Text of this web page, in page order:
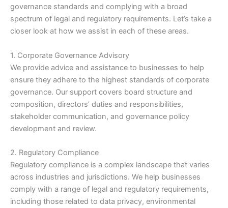
governance standards and complying with a broad
spectrum of legal and regulatory requirements. Let’s take a
closer look at how we assist in each of these areas.
1. Corporate Governance Advisory
We provide advice and assistance to businesses to help
ensure they adhere to the highest standards of corporate
governance. Our support covers board structure and
composition, directors’ duties and responsibilities,
stakeholder communication, and governance policy
development and review.
2. Regulatory Compliance
Regulatory compliance is a complex landscape that varies
across industries and jurisdictions. We help businesses
comply with a range of legal and regulatory requirements,
including those related to data privacy, environmental